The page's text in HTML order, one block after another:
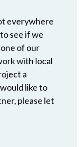
everywhere
see if we
of our
with local
a
like to
please let